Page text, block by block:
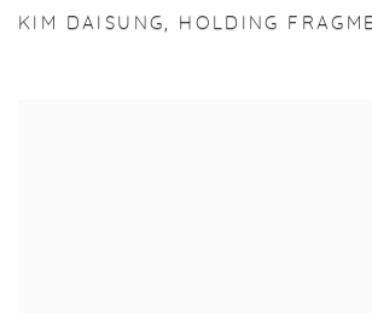
KIM DAISUNG, HOLDING